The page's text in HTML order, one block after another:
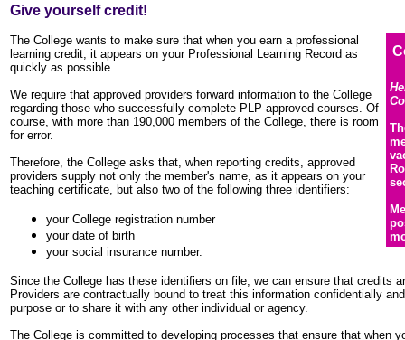
Give yourself credit!
The College wants to make sure that when you earn a professional
learning credit, it appears on your Professional Learning Record as
quickly as possible.
We require that approved providers forward information to the College
regarding those who successfully complete PLP-approved courses. Of
course, with more than 190,000 members of the College, there is room
for error.
Therefore, the College asks that, when reporting credits, approved
providers supply not only the member's name, as it appears on your
teaching certificate, but also two of the following three identifiers:
your College registration number
your date of birth
your social insurance number.
Since the College has these identifiers on file, we can ensure that credits
Providers are contractually bound to treat this information confidentially
purpose or to share it with any other individual or agency.
The College is committed to developing processes that ensure that when